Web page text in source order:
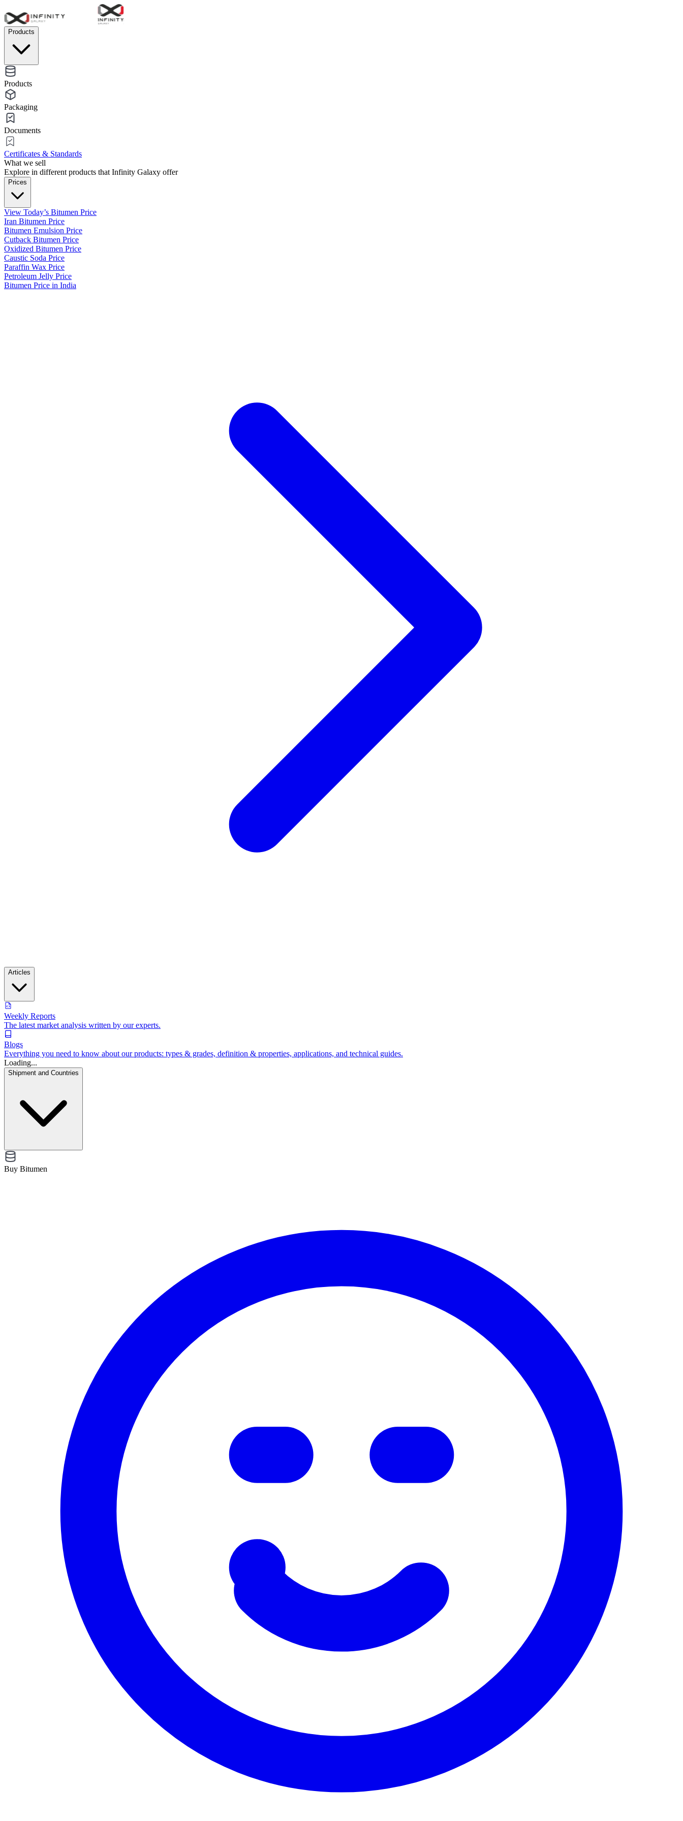
Products
Products
Packaging
Documents
Certificates & Standards
What we sell
Explore in different products that Infinity Galaxy offer
Prices
View Today’s Bitumen Price
Iran Bitumen Price
Bitumen Emulsion Price
Cutback Bitumen Price
Oxidized Bitumen Price
Caustic Soda Price
Paraffin Wax Price
Petroleum Jelly Price
Bitumen Price in India
Articles
Weekly Reports
The latest market analysis written by our experts.
Blogs
Everything you need to know about our products: types & grades, definition & properties, applications, and technical guides.
Loading...
Shipment and Countries
Buy Bitumen